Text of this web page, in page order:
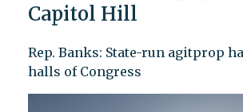
Capitol Hill
Rep. Banks: State-run agitprop
halls of Congress